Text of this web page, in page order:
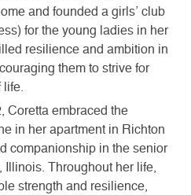
and founded a girls’ club
for the young ladies in her
resilience and ambition in
them to strive for
Coretta embraced the
in her apartment in Richton
companionship in the senior
Illinois. Throughout her life,
strength and resilience,